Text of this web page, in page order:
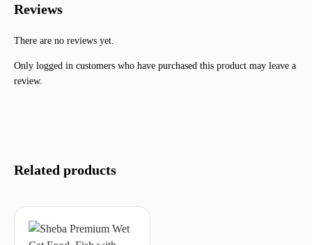
Reviews
There are no reviews yet.
Only logged in customers who have purchased this product may leave a
review.
Related products